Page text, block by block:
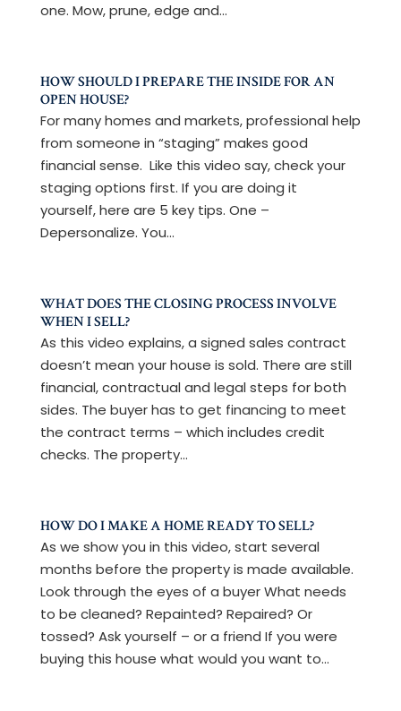
one. Mow, prune, edge and...
HOW SHOULD I PREPARE THE INSIDE FOR AN
OPEN HOUSE?
For many homes and markets, professional help
from someone in “staging” makes good
financial sense. Like this video say, check your
staging options first. If you are doing it
yourself, here are 5 key tips. One –
Depersonalize. You...
WHAT DOES THE CLOSING PROCESS INVOLVE
WHEN I SELL?
As this video explains, a signed sales contract
doesn’t mean your house is sold. There are still
financial, contractual and legal steps for both
sides. The buyer has to get financing to meet
the contract terms – which includes credit
checks. The property...
HOW DO I MAKE A HOME READY TO SELL?
As we show you in this video, start several
months before the property is made available.
Look through the eyes of a buyer What needs
to be cleaned? Repainted? Repaired? Or
tossed? Ask yourself – or a friend If you were
buying this house what would you want to...